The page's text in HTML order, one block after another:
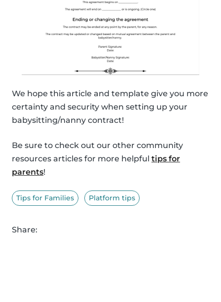
We hope this article and template give you more
certainty and security when setting up your
babysitting/nanny contract!
Be sure to check out our other community
resources articles for more helpful tips for
parents!
Tips for Families Platform tips
Share: